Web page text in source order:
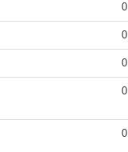
0
0
0
0
0